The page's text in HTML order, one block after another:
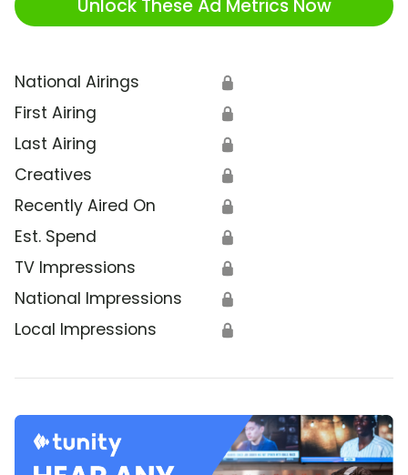
Unlock These Ad Metrics Now
National Airings 🔒
First Airing 🔒
Last Airing 🔒
Creatives 🔒
Recently Aired On 🔒
Est. Spend 🔒
TV Impressions 🔒
National Impressions 🔒
Local Impressions 🔒